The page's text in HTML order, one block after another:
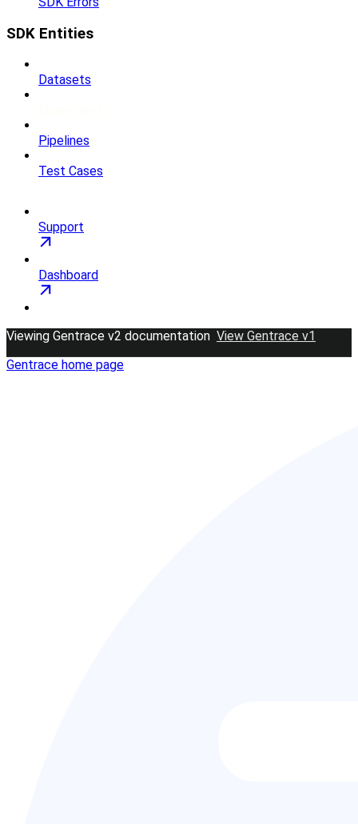
SDK Entities
Datasets
Pipelines
Test Cases
Support
Dashboard
Viewing Gentrace v2 documentation View Gentrace v1
Gentrace home page